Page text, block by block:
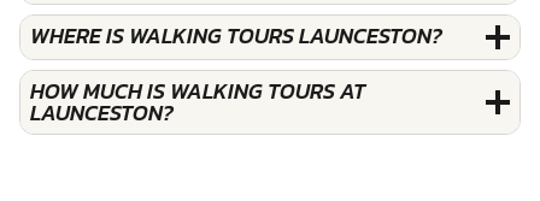
WHERE IS WALKING TOURS LAUNCESTON?
HOW MUCH IS WALKING TOURS AT
LAUNCESTON?